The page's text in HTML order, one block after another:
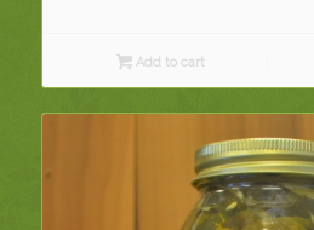
Add to cart